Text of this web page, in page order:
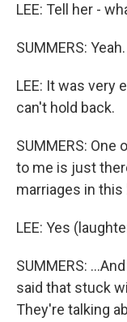
LEE: Tell her -
SUMMERS:
LEE: It was very
can't hold back.
SUMMERS:
to me is just
marriages in this
LEE: Yes
SUMMERS:
said that stuck
They're talking